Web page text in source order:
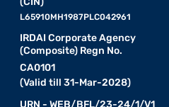
L65910MH1987PLC042961
IRDAI Corporate Agency
(Composite) Regn No.
CA0101
(Valid till 31-Mar-2028)
URN - WEB/BFL/23-24/1/V1